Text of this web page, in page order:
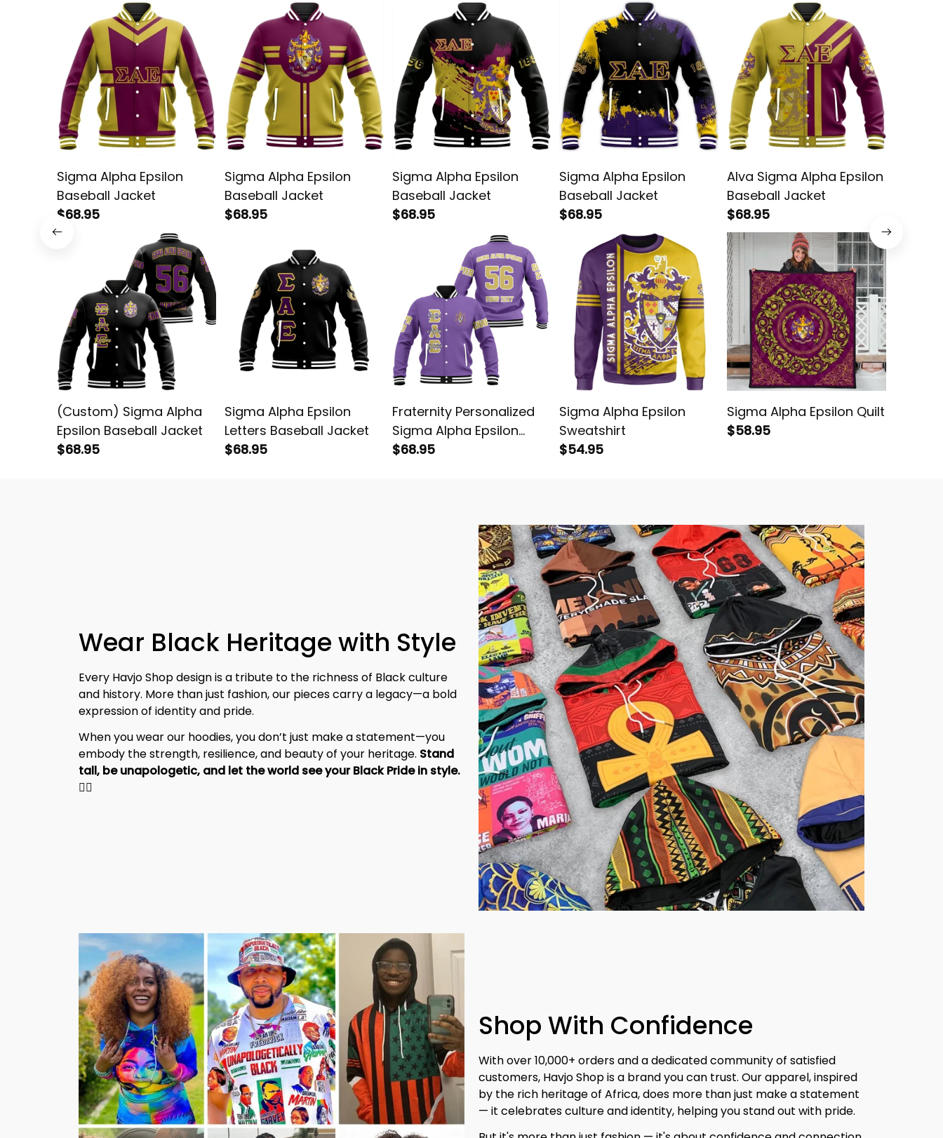
Sigma Alpha Epsilon
Baseball Jacket
$68.95
Sigma Alpha Epsilon
Baseball Jacket
$68.95
Sigma Alpha Epsilon
Baseball Jacket
$68.95
Sigma Alpha Epsilon
Baseball Jacket
$68.95
Alva Sigma Alpha Epsilon
Baseball Jacket
$68.95
(Custom) Sigma Alpha
Epsilon Baseball Jacket
$68.95
Sigma Alpha Epsilon
Letters Baseball Jacket
$68.95
Fraternity Personalized
Sigma Alpha Epsilon
Original Purple Baseball
$68.95
Sigma Alpha Epsilon
Sweatshirt
$54.95
Sigma Alpha Epsilon Quilt
$58.95
Wear Black Heritage with Style
Every Havjo Shop design is a tribute to the richness of Black culture
and history. More than just fashion, our pieces carry a legacy—a bold
expression of identity and pride.
When you wear our hoodies, you don’t just make a statement—you
embody the strength, resilience, and beauty of your heritage. Stand
✊🏾
Shop With Confidence
With over 10,000+ orders and a dedicated community of satisfied
customers, Havjo Shop is a brand you can trust. Our apparel, inspired
by the rich heritage of Africa, does more than just make a statement
— it celebrates culture and identity, helping you stand out with pride.